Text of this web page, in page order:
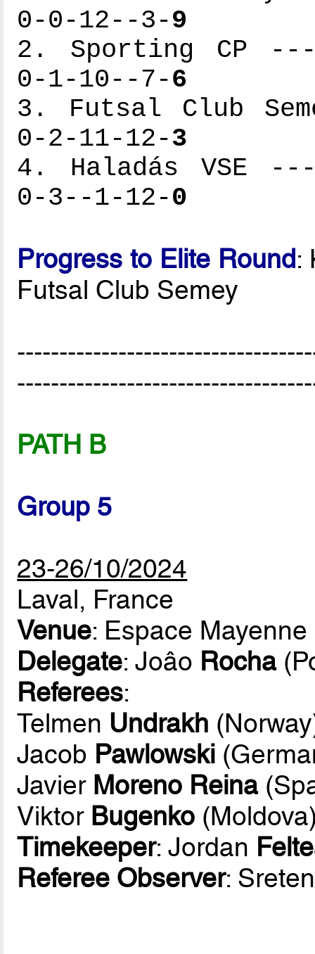
0-0-12--3-9
2. Sporting CP
0-1-10--7-6
3. Futsal Club
0-2-11-12-3
4. Haladás VSE
0-3--1-12-0
Progress to Elite Round:
Futsal Club Semey
PATH B
Group 5
23-26/10/2024
Laval, France
Venue: Espace Mayenne
Delegate: Joâo Rocha
Referees:
Telmen Undrakh
Jacob Pawlowski
Javier Moreno Reina
Viktor Bugenko
Timekeeper: Jordan
Referee Observer: